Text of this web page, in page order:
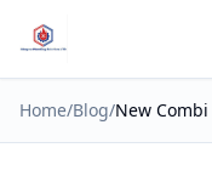
Home/Blog/New